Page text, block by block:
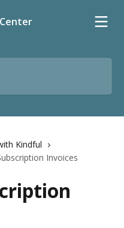
Kindful
Invoices